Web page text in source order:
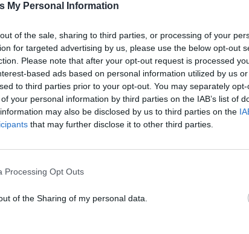
My Personal Information
of the sale, sharing to third parties, or processing of your
for targeted advertising by us, please use the below opt-out
Please note that after your opt-out request is processed
based ads based on personal information utilized by us
to third parties prior to your opt-out. You may separately
your personal information by third parties on the IAB’s list of
may also be disclosed by us to third parties on the
that may further disclose it to other third parties.
Processing Opt Outs
of the Sharing of my personal data.
Track of the Day: Meryl Streek,
‘Paddy’
MUSIC